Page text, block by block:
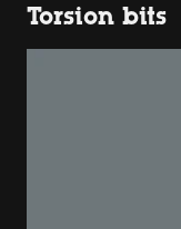
Torsion bits